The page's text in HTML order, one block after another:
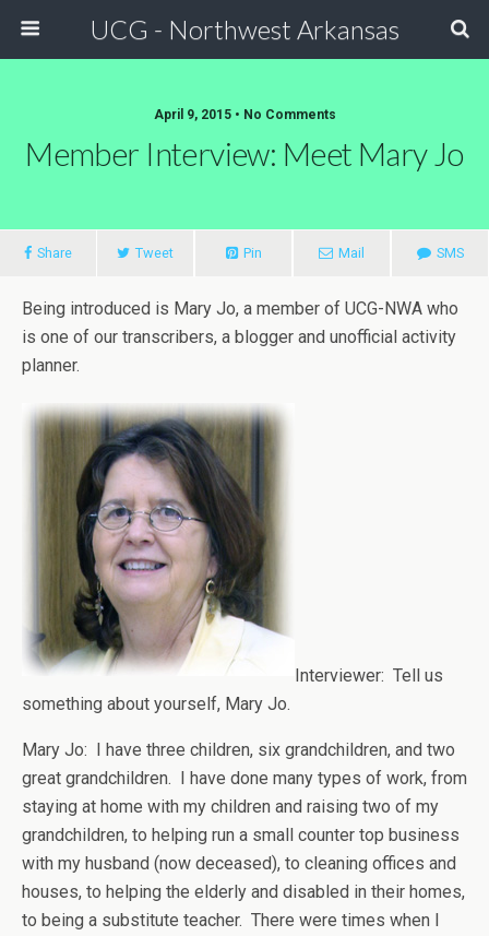
UCG - Northwest Arkansas
April 9, 2015 • No Comments
Member Interview: Meet Mary Jo
Share Tweet Pin Mail SMS
Being introduced is Mary Jo, a member of UCG-NWA who
is one of our transcribers, a blogger and unofficial activity
planner.
Interviewer: Tell us
something about yourself, Mary Jo.
Mary Jo: I have three children, six grandchildren, and two
great grandchildren. I have done many types of work, from
staying at home with my children and raising two of my
grandchildren, to helping run a small counter top business
with my husband (now deceased), to cleaning offices and
houses, to helping the elderly and disabled in their homes,
to being a substitute teacher. There were times when I